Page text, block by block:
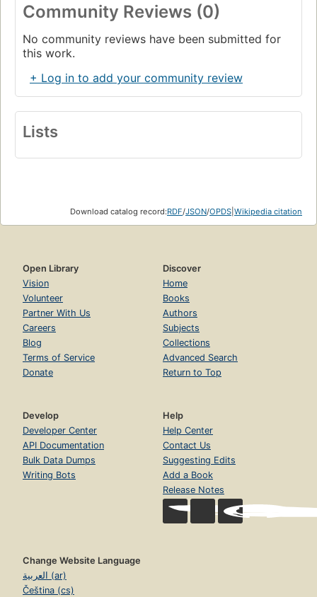
Community Reviews (0)
No community reviews have been submitted for
this work.
+ Log in to add your community review
Lists
Download catalog record:RDF/JSON/OPDS Wikipedia citation
Open Library
Vision
Volunteer
Partner With Us
Careers
Blog
Terms of Service
Donate
Discover
Home
Books
Authors
Subjects
Collections
Advanced Search
Return to Top
Develop
Developer Center
API Documentation
Bulk Data Dumps
Writing Bots
Help
Help Center
Contact Us
Suggesting Edits
Add a Book
Release Notes
Change Website Language
العربية (ar)
Čeština (cs)